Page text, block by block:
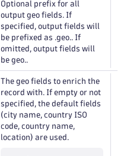
Optional prefix for all
output geo fields. If
specified, output fields will
be prefixed as .geo.. If
omitted, output fields will
be geo..
The geo fields to enrich the
record with. If empty or not
specified, the default fields
(city name, country ISO
code, country name,
location) are used.